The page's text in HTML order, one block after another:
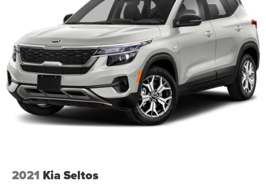
2021 Kia Seltos